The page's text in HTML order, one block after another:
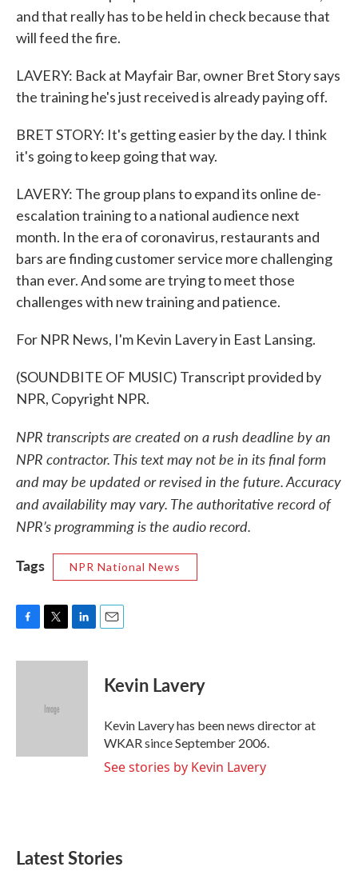
and that really has to be held in check because that
will feed the fire.
LAVERY: Back at Mayfair Bar, owner Bret Story says
the training he's just received is already paying off.
BRET STORY: It's getting easier by the day. I think
it's going to keep going that way.
LAVERY: The group plans to expand its online de-
escalation training to a national audience next
month. In the era of coronavirus, restaurants and
bars are finding customer service more challenging
than ever. And some are trying to meet those
challenges with new training and patience.
For NPR News, I'm Kevin Lavery in East Lansing.
(SOUNDBITE OF MUSIC) Transcript provided by
NPR, Copyright NPR.
NPR transcripts are created on a rush deadline by an
NPR contractor. This text may not be in its final form
and may be updated or revised in the future. Accuracy
and availability may vary. The authoritative record of
NPR’s programming is the audio record.
Tags
NPR National News
c
i
e
n
Kevin Lavery
Kevin Lavery has been news director at
WKAR since September 2006.
See stories by Kevin Lavery
Latest Stories